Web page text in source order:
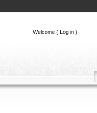
Welcome ( Log in )